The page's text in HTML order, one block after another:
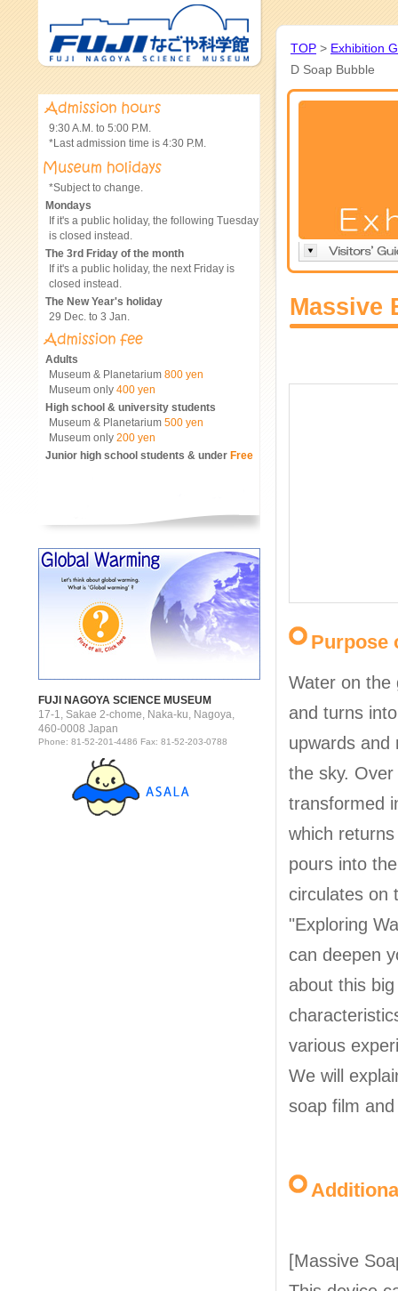
TOP > Exhibition
D Soap Bubble
Massive
Purpose
Water on the
and turns
upwards and
the sky.
transformed
which
pours into
circulates on
"Exploring
can deepen
about this
various
We will
soap film
[Massive
9:30 A.M. to 5:00 P.M.
*Last admission time is 4:30 P.M.
*Subject to change.
Mondays
If it's a public holiday, the following Tuesday
is closed instead.
The 3rd Friday of the month
If it's a public holiday, the next Friday is
closed instead.
The New Year's holiday
29 Dec. to 3 Jan.
Adults
Museum & Planetarium 800 yen
Museum only 400 yen
High school & university students
Museum & Planetarium 500 yen
Museum only 200 yen
Junior high school students & under Free
FUJI NAGOYA SCIENCE MUSEUM
17-1, Sakae 2-chome, Naka-ku, Nagoya,
460-0008 Japan
Phone: 81-52-201-4486 Fax: 81-52-203-0788